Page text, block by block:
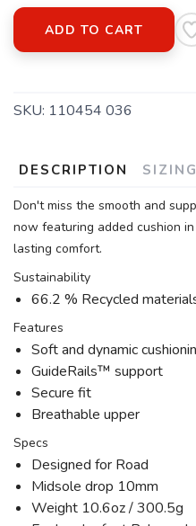
ADD TO CART
SKU: 110454 036
DESCRIPTION SIZING
Don't miss the smooth and
now featuring added cushion
lasting comfort.
Sustainability
66.2 % Recycled
Features
Soft and dynamic
GuideRails™ support
Secure fit
Breathable upper
Specs
Designed for Road
Midsole drop 10mm
Weight 10.6oz / 300.5g